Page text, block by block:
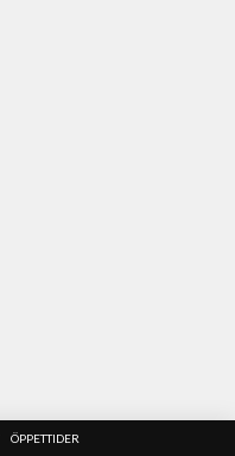
ÖPPETTIDER